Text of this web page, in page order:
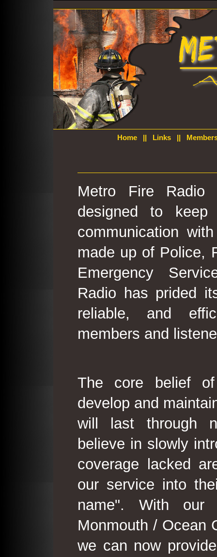
Home|| Links||
Metro Fire
designed to
communication
made up of Police,
Emergency
Radio has prided
reliable, and
members and
The core belief
develop and
will last through
believe in slowly
coverage lacked
our service into
name". With our
Monmouth / Ocean
we can now